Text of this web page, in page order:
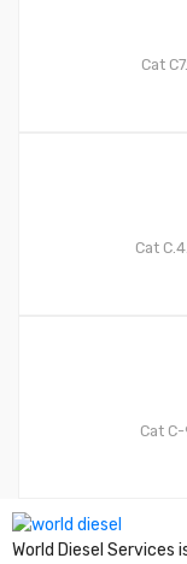
Cat
Cat
Cat
World Diesel